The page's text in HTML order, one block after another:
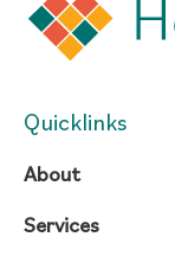
Quicklinks
About
Services